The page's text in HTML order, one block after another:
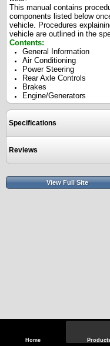
Home
This manual contains
components listed below
vehicle. Procedures
vehicle are outlined in the
Contents:
General Information
Air Conditioning
Power Steering
Rear Axle Controls
Brakes
Engine/Generators
Specifications
Reviews
View Full Site